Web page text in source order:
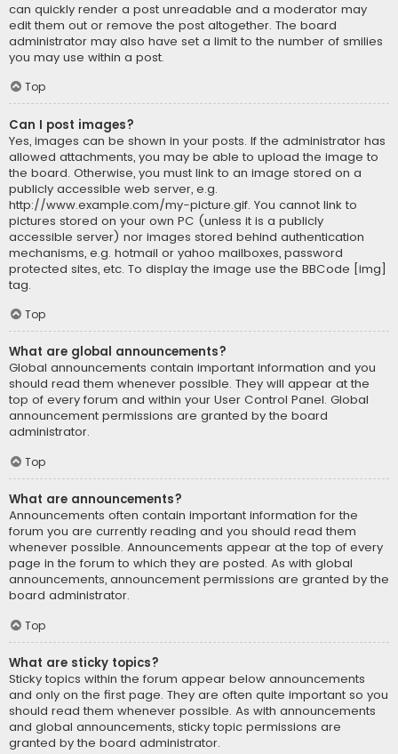
can quickly render a post unreadable and a moderator may
edit them out or remove the post altogether. The board
administrator may also have set a limit to the number of smilies
you may use within a post.
Top
Can I post images?
Yes, images can be shown in your posts. If the administrator has
allowed attachments, you may be able to upload the image to
the board. Otherwise, you must link to an image stored on a
publicly accessible web server, e.g.
http://www.example.com/my-picture.gif. You cannot link to
pictures stored on your own PC (unless it is a publicly
accessible server) nor images stored behind authentication
mechanisms, e.g. hotmail or yahoo mailboxes, password
protected sites, etc. To display the image use the BBCode [img]
tag.
Top
What are global announcements?
Global announcements contain important information and you
should read them whenever possible. They will appear at the
top of every forum and within your User Control Panel. Global
announcement permissions are granted by the board
administrator.
Top
What are announcements?
Announcements often contain important information for the
forum you are currently reading and you should read them
whenever possible. Announcements appear at the top of every
page in the forum to which they are posted. As with global
announcements, announcement permissions are granted by the
board administrator.
Top
What are sticky topics?
Sticky topics within the forum appear below announcements
and only on the first page. They are often quite important so you
should read them whenever possible. As with announcements
and global announcements, sticky topic permissions are
granted by the board administrator.